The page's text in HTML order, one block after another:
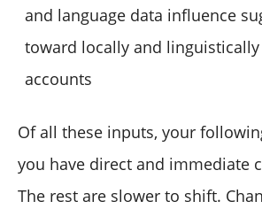
and language data influence
toward locally and
accounts
Of all these inputs, your
you have direct and immediate
The rest are slower to shift.